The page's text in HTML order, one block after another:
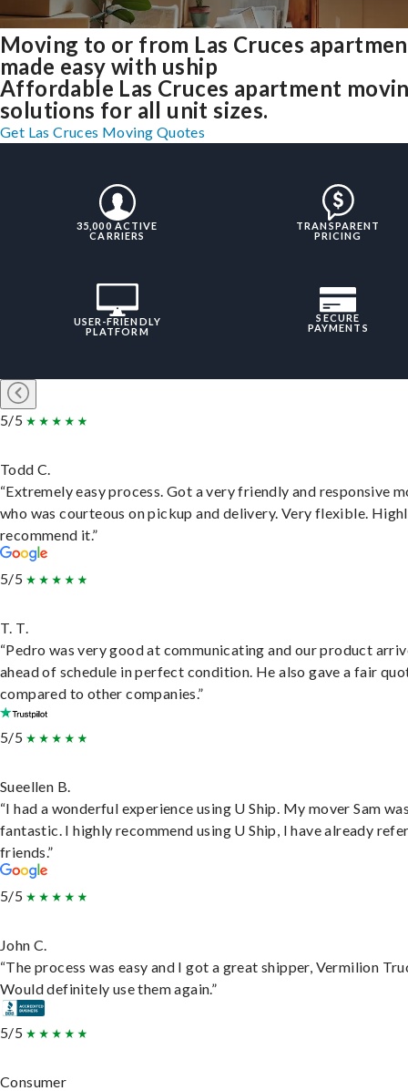
Moving to or from Las Cruces
made easy with uship
Affordable Las Cruces apartment
solutions for all unit sizes.
Get Las Cruces Moving Quotes
35,000 ACTIVE
CARRIERS
TRANSPARENT
PRICING
USER-FRIENDLY
PLATFORM
SECURE
PAYMENTS
5/5
Todd C.
“Extremely easy process. Got a very friendly and responsive
who was courteous on pickup and delivery. Very flexible.
recommend it.”
5/5
T. T.
“Pedro was very good at communicating and our product
ahead of schedule in perfect condition. He also gave a fair
compared to other companies.”
5/5
Sueellen B.
“I had a wonderful experience using U Ship. My mover Sam
fantastic. I highly recommend using U Ship, I have already
friends.”
5/5
John C.
“The process was easy and I got a great shipper, Vermilion
Would definitely use them again.”
5/5
Consumer